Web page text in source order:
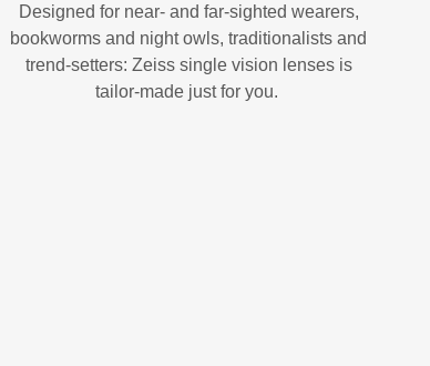
Designed for near- and far-sighted wearers,
bookworms and night owls, traditionalists and
trend-setters: Zeiss single vision lenses is
tailor-made just for you.